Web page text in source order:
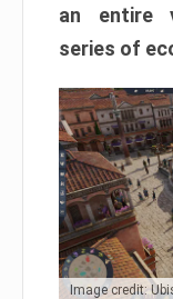
an entire
series of
Image credit: